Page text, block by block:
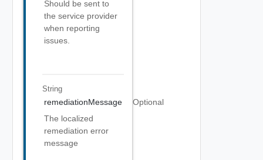
Should be sent to
the service provider
when reporting
issues.
String
remediationMessage
Optional
The localized
remediation error
message